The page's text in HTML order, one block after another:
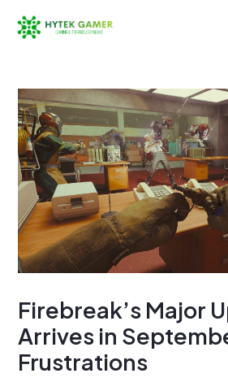
Firebreak’s Major
Arrives in
Frustrations